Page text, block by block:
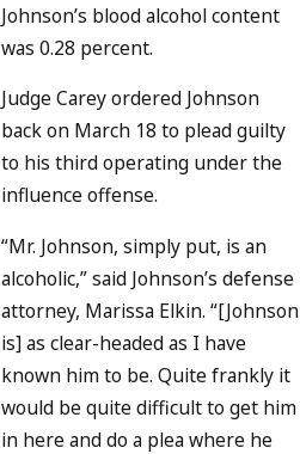
Johnson’s blood alcohol content
was 0.28 percent.
Judge Carey ordered Johnson
back on March 18 to plead guilty
to his third operating under the
influence offense.
“Mr. Johnson, simply put, is an
alcoholic,” said Johnson’s defense
attorney, Marissa Elkin. “[Johnson
is] as clear-headed as I have
known him to be. Quite frankly it
would be quite difficult to get him
in here and do a plea where he